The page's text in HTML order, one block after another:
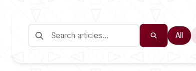
All